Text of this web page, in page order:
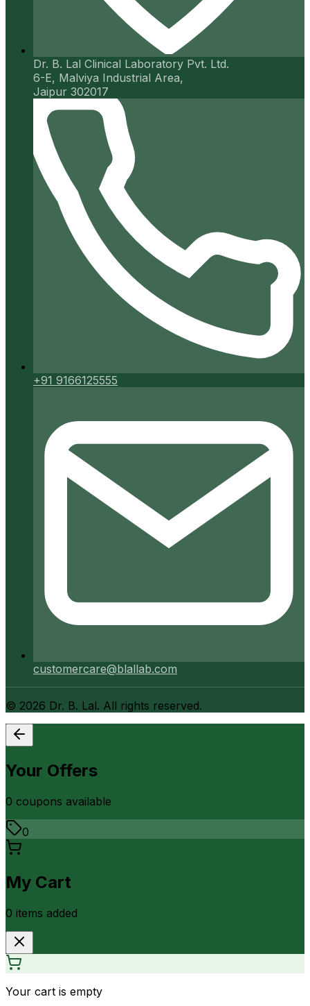
Dr. B. Lal Clinical Laboratory Pvt. Ltd.
6-E, Malviya Industrial Area,
Jaipur 302017
+91 9166125555
customercare@blallab.com
© 2026 Dr. B. Lal. All rights reserved.
Your Offers
0 coupons available
0
My Cart
0 items added
Your cart is empty